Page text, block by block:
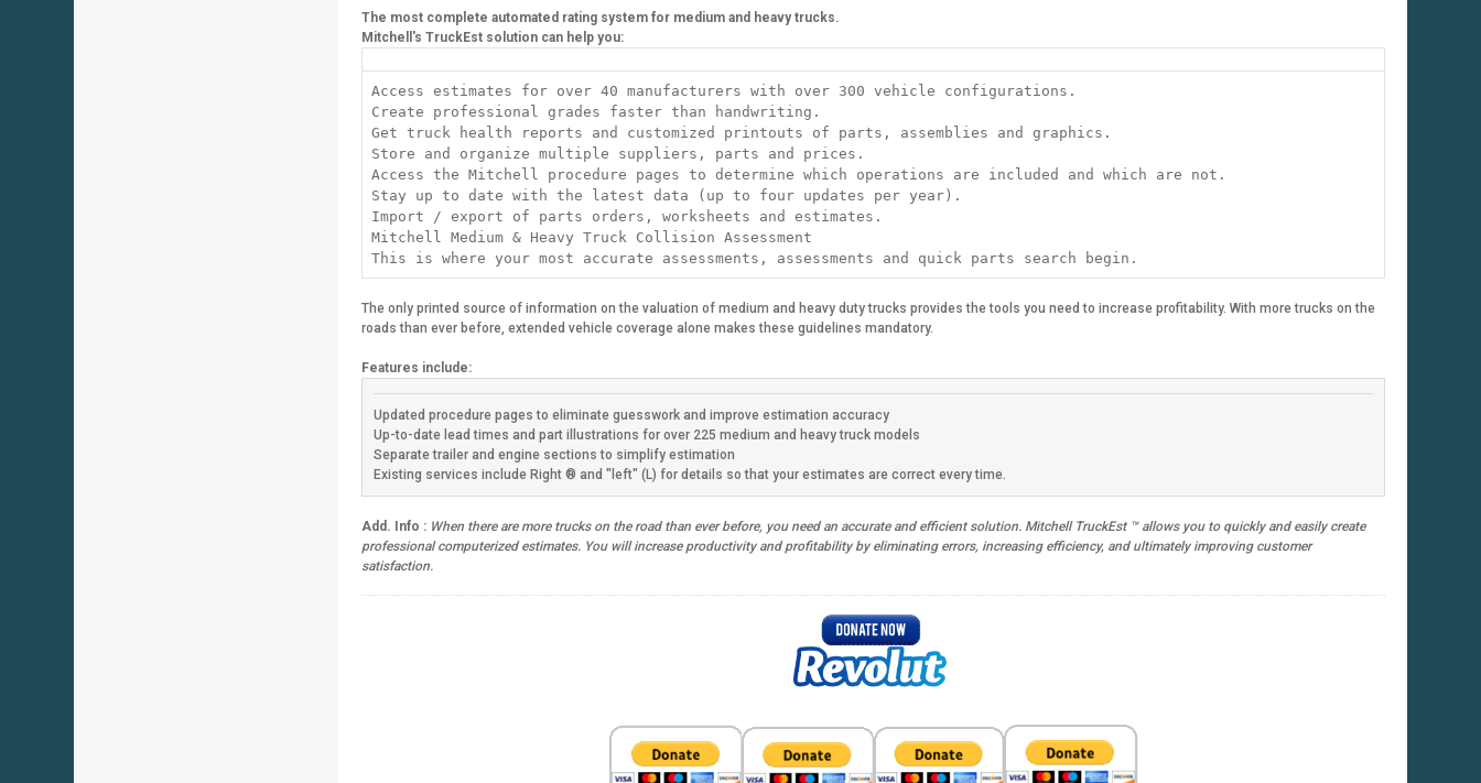
The most complete automated rating system for medium and heavy trucks.
Mitchell's TruckEst solution can help you:
Access estimates for over 40 manufacturers with over 300 vehicle configurations.
Create professional grades faster than handwriting.
Get truck health reports and customized printouts of parts, assemblies and graphics.
Store and organize multiple suppliers, parts and prices.
Access the Mitchell procedure pages to determine which operations are included and which are not.
Stay up to date with the latest data (up to four updates per year).
Import / export of parts orders, worksheets and estimates.
Mitchell Medium & Heavy Truck Collision Assessment
This is where your most accurate assessments, assessments and quick parts search begin.
The only printed source of information on the valuation of medium and heavy duty trucks provides the tools you need to increase profitability. With more trucks on the
roads than ever before, extended vehicle coverage alone makes these guidelines mandatory.
Features include:
Updated procedure pages to eliminate guesswork and improve estimation accuracy
Up-to-date lead times and part illustrations for over 225 medium and heavy truck models
Separate trailer and engine sections to simplify estimation
Existing services include Right ® and "left" (L) for details so that your estimates are correct every time.
Add. Info : When there are more trucks on the road than ever before, you need an accurate and efficient solution. Mitchell TruckEst ™ allows you to quickly and easily create
professional computerized estimates. You will increase productivity and profitability by eliminating errors, increasing efficiency, and ultimately improving customer
satisfaction.